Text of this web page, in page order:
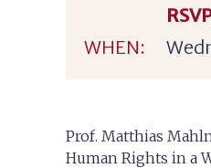
WHEN:
Prof. Matthias
Human Rights in a